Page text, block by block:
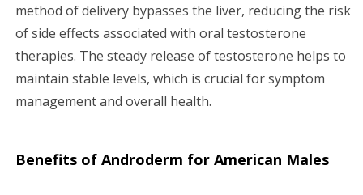
method of delivery bypasses the liver, reducing the risk
of side effects associated with oral testosterone
therapies. The steady release of testosterone helps to
maintain stable levels, which is crucial for symptom
management and overall health.
Benefits of Androderm for American Males